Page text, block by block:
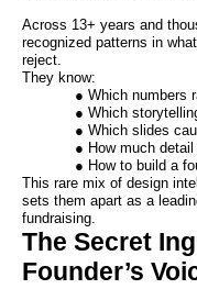
Across 13+ years and
recognized patterns in
reject.
They know:
● Which numbers
● Which
● Which slides
● How much detail
● How to build a
This rare mix of design
sets them apart as a
fundraising.
The Secret
Founder’s